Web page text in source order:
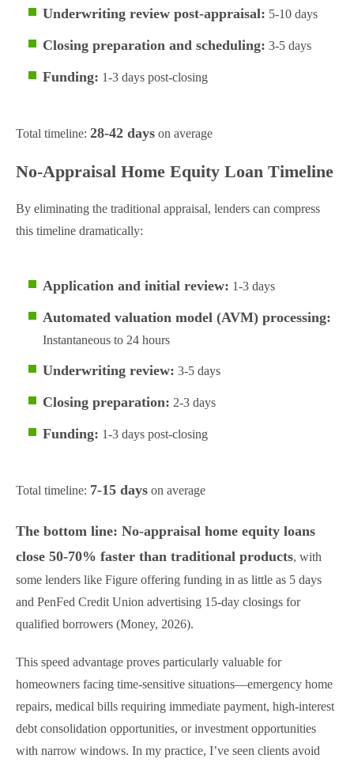
Underwriting review post-appraisal: 5-10 days
Closing preparation and scheduling: 3-5 days
Funding: 1-3 days post-closing
Total timeline: 28-42 days on average
No-Appraisal Home Equity Loan Timeline
By eliminating the traditional appraisal, lenders can compress
this timeline dramatically:
Application and initial review: 1-3 days
Automated valuation model (AVM) processing:
Instantaneous to 24 hours
Underwriting review: 3-5 days
Closing preparation: 2-3 days
Funding: 1-3 days post-closing
Total timeline: 7-15 days on average
The bottom line: No-appraisal home equity loans
close 50-70% faster than traditional products, with
some lenders like Figure offering funding in as little as 5 days
and PenFed Credit Union advertising 15-day closings for
qualified borrowers (Money, 2026).
This speed advantage proves particularly valuable for
homeowners facing time-sensitive situations—emergency home
repairs, medical bills requiring immediate payment, high-interest
debt consolidation opportunities, or investment opportunities
with narrow windows. In my practice, I’ve seen clients avoid